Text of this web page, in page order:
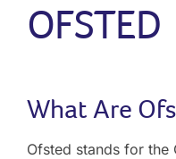
OFSTED
What Are
Ofsted stands for the